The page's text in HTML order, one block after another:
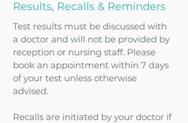
Results, Recalls & Reminders
Test results must be discussed with
a doctor and will not be provided by
reception or nursing staff. Please
book an appointment within 7 days
of your test unless otherwise
advised.
Recalls are initiated by your doctor if